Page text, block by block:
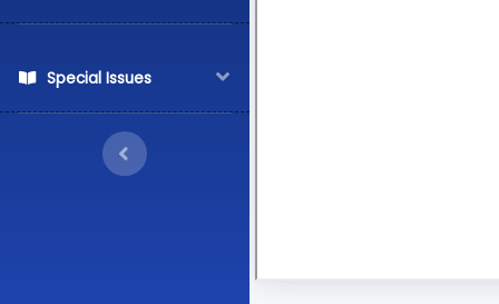
Special Issues